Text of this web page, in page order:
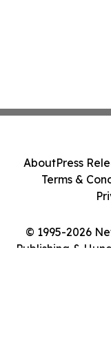
© 1995-2026
Publishing &
AboutPress
Terms &